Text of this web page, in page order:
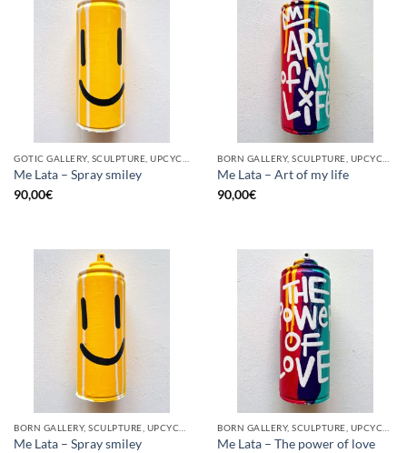
Me Lata – Spray smiley
90,00€
Me Lata – Art of my life
90,00€
BORN GALLERY, SCULPTURE, UPCYCLE
Me Lata – Spray smiley
BORN GALLERY, SCULPTURE, UPCYCLE
Me Lata – The power of love